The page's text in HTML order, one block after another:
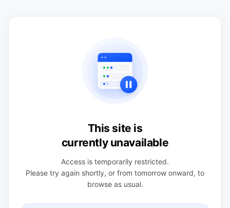
This site is
currently unavailable
Access is temporarily restricted.
Please try again shortly, or from tomorrow onward, to
browse as usual.